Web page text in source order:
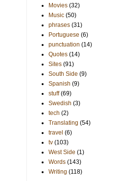
Movies (32)
Music (50)
phrases (31)
Portuguese (6)
punctuation (14)
Quotes (14)
Sites (91)
South Side (9)
Spanish (9)
stuff (69)
Swedish (3)
tech (2)
Translating (54)
travel (6)
tv (103)
West Side (1)
Words (143)
Writing (118)